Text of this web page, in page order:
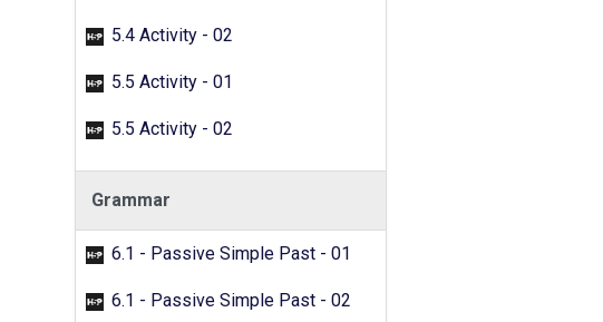
5.4 Activity - 02
5.5 Activity - 01
5.5 Activity - 02
Grammar
6.1 - Passive Simple Past - 01
6.1 - Passive Simple Past - 02